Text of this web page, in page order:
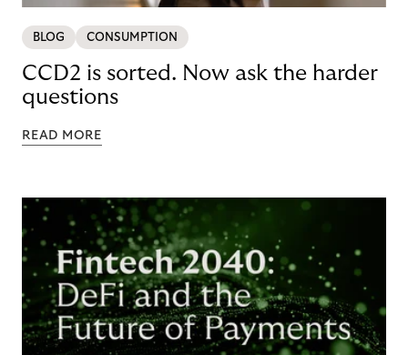
BLOG CONSUMPTION
CCD2 is sorted. Now ask the harder
questions
READ MORE